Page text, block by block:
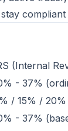
(Internal
- 37%
/ 15% /
- 37%